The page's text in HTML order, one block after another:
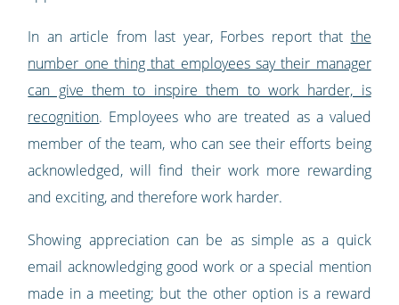
In an article from last year, Forbes report that the
number one thing that employees say their manager
can give them to inspire them to work harder, is
recognition. Employees who are treated as a valued
member of the team, who can see their efforts being
acknowledged, will find their work more rewarding
and exciting, and therefore work harder.
Showing appreciation can be as simple as a quick
email acknowledging good work or a special mention
made in a meeting; but the other option is a reward